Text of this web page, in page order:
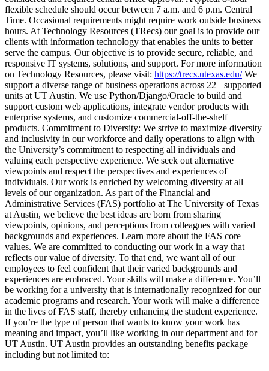
flexible schedule should occur between 7 a.m. and 6 p.m. Central
Time. Occasional requirements might require work outside business
hours. At Technology Resources (TRecs) our goal is to provide our
clients with information technology that enables the units to better
serve the campus. Our objective is to provide secure, reliable, and
responsive IT systems, solutions, and support. For more information
on Technology Resources, please visit: https://trecs.utexas.edu/We
support a diverse range of business operations across 22+ supported
units at UT Austin. We use Python/Django/Oracle to build and
support custom web applications, integrate vendor products with
enterprise systems, and customize commercial-off-the-shelf
products. Commitment to Diversity: We strive to maximize diversity
and inclusivity in our workforce and daily operations to align with
the University’s commitment to respecting all individuals and
valuing each perspective experience. We seek out alternative
viewpoints and respect the perspectives and experiences of
individuals. Our work is enriched by welcoming diversity at all
levels of our organization. As part of the Financial and
Administrative Services (FAS) portfolio at The University of Texas
at Austin, we believe the best ideas are born from sharing
viewpoints, opinions, and perceptions from colleagues with varied
backgrounds and experiences. Learn more about the FAS core
values. We are committed to conducting our work in a way that
reflects our value of diversity. To that end, we want all of our
employees to feel confident that their varied backgrounds and
experiences are embraced. Your skills will make a difference. You’ll
be working for a university that is internationally recognized for our
academic programs and research. Your work will make a difference
in the lives of FAS staff, thereby enhancing the student experience.
If you’re the type of person that wants to know your work has
meaning and impact, you’ll like working in our department and for
UT Austin. UT Austin provides an outstanding benefits package
including but not limited to: